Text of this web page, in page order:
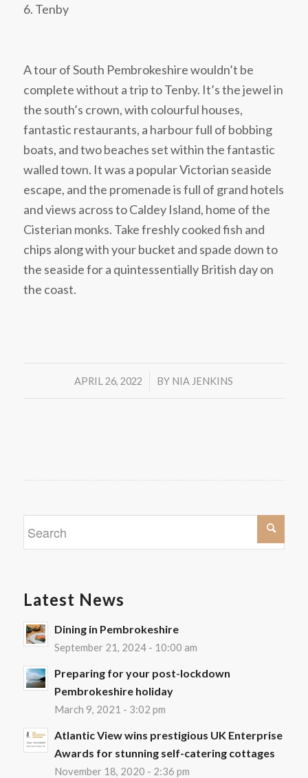
6. Tenby
A tour of South Pembrokeshire wouldn’t be
complete without a trip to Tenby. It’s the jewel in
the south’s crown, with colourful houses,
fantastic restaurants, a harbour full of bobbing
boats, and two beaches set within the fantastic
walled town. It was a popular Victorian seaside
escape, and the promenade is full of grand hotels
and views across to Caldey Island, home of the
Cisterian monks. Take freshly cooked fish and
chips along with your bucket and spade down to
the seaside for a quintessentially British day on
the coast.
APRIL 26, 2022
/ BY NIA JENKINS
Latest News
Dining in Pembrokeshire
September 21, 2024 - 10:00 am
Preparing for your post-lockdown
Pembrokeshire holiday
March 9, 2021 - 3:02 pm
Atlantic View wins prestigious UK Enterprise
Awards for stunning self-catering cottages
November 18, 2020 - 2:36 pm